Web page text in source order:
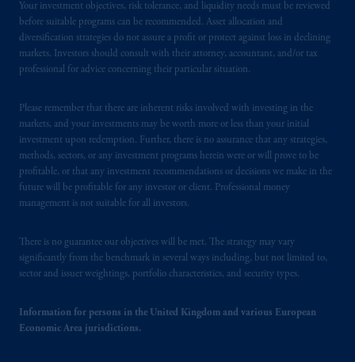
Your investment objectives, risk tolerance, and liquidity needs must be reviewed
before suitable programs can be recommended. Asset allocation and
diversification strategies do not assure a profit or protect against loss in declining
markets. Investors should consult with their attorney, accountant, and/or tax
professional for advice concerning their particular situation.
Please remember that there are inherent risks involved with investing in the
markets, and your investments may be worth more or less than your initial
investment upon redemption. Further, there is no assurance that any strategies,
methods, sectors, or any investment programs herein were or will prove to be
profitable, or that any investment recommendations or decisions we make in the
future will be profitable for any investor or client. Professional money
management is not suitable for all investors.
There is no guarantee our objectives will be met. The strategy may vary
significantly from the benchmark in several ways including, but not limited to,
sector and issuer weightings, portfolio characteristics, and security types.
Information for persons in the United Kingdom and various European
Economic Area jurisdictions.